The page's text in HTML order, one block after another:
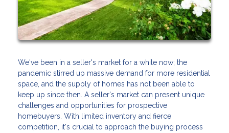
We've been in a seller's market for a while now; the
pandemic stirred up massive demand for more residential
space, and the supply of homes has not been able to
keep up since then. A seller's market can present unique
challenges and opportunities for prospective
homebuyers. With limited inventory and fierce
competition, it's crucial to approach the buying process